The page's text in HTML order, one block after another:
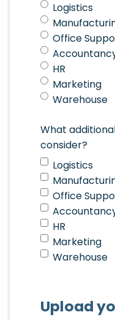
Logistics
Office
HR
Marketing
Warehouse
What
consider?
Logistics
Office
HR
Marketing
Warehouse
Upload